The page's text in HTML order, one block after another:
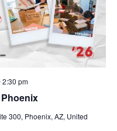
2:30 pm
300, Phoenix, AZ, United